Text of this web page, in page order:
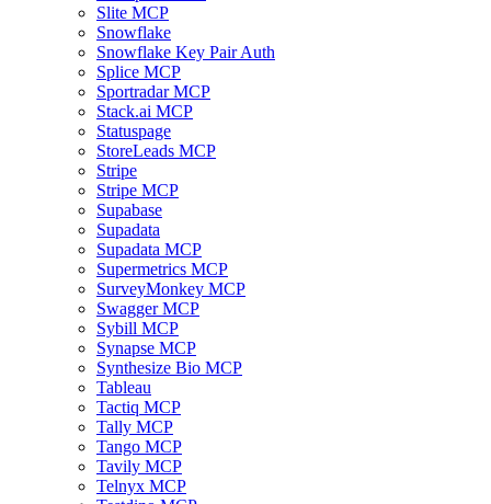
Slite MCP
Snowflake
Snowflake Key Pair Auth
Splice MCP
Sportradar MCP
Stack.ai MCP
Statuspage
StoreLeads MCP
Stripe
Stripe MCP
Supabase
Supadata
Supadata MCP
Supermetrics MCP
SurveyMonkey MCP
Swagger MCP
Sybill MCP
Synapse MCP
Synthesize Bio MCP
Tableau
Tactiq MCP
Tally MCP
Tango MCP
Tavily MCP
Telnyx MCP